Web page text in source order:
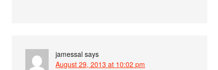
jamessal says
August 29, 2013 at 10:02 pm